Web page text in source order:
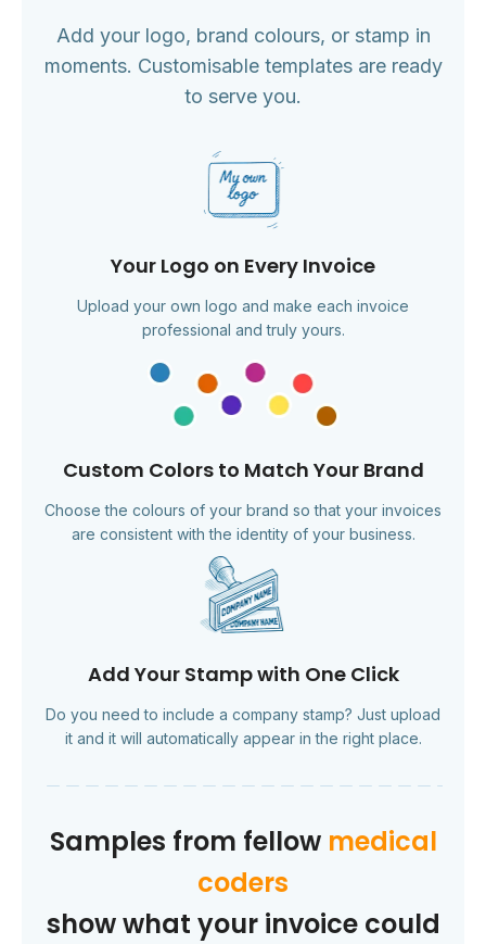
Add your logo, brand colours, or stamp in
moments. Customisable templates are ready
to serve you.
Your Logo on Every Invoice
Upload your own logo and make each invoice
professional and truly yours.
Custom Colors to Match Your Brand
Choose the colours of your brand so that your invoices
are consistent with the identity of your business.
Add Your Stamp with One Click
Do you need to include a company stamp? Just upload
it and it will automatically appear in the right place.
Samples from fellow medical
coders
show what your invoice could